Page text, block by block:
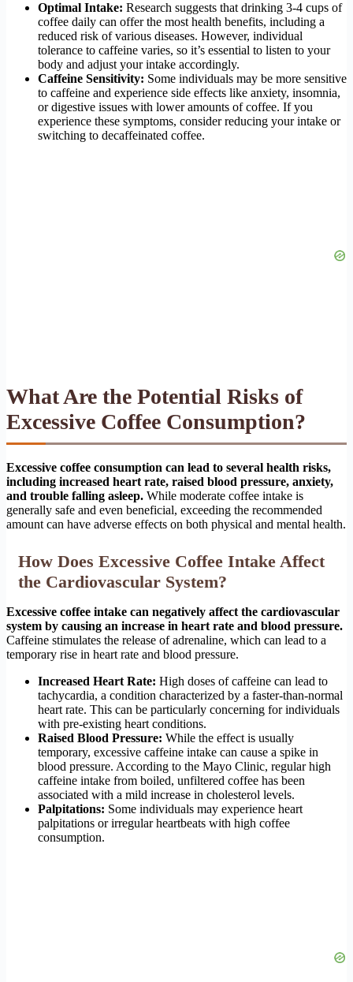
Optimal Intake: Research suggests that drinking 3-4 cups of
coffee daily can offer the most health benefits, including a
reduced risk of various diseases. However, individual
tolerance to caffeine varies, so it’s essential to listen to your
body and adjust your intake accordingly.
Caffeine Sensitivity: Some individuals may be more sensitive
to caffeine and experience side effects like anxiety, insomnia,
or digestive issues with lower amounts of coffee. If you
experience these symptoms, consider reducing your intake or
switching to decaffeinated coffee.
What Are the Potential Risks of
Excessive Coffee Consumption?
Excessive coffee consumption can lead to several health risks,
including increased heart rate, raised blood pressure, anxiety,
and trouble falling asleep. While moderate coffee intake is
generally safe and even beneficial, exceeding the recommended
amount can have adverse effects on both physical and mental health.
How Does Excessive Coffee Intake Affect
the Cardiovascular System?
Excessive coffee intake can negatively affect the cardiovascular
system by causing an increase in heart rate and blood pressure.
Caffeine stimulates the release of adrenaline, which can lead to a
temporary rise in heart rate and blood pressure.
Increased Heart Rate: High doses of caffeine can lead to
tachycardia, a condition characterized by a faster-than-normal
heart rate. This can be particularly concerning for individuals
with pre-existing heart conditions.
Raised Blood Pressure: While the effect is usually
temporary, excessive caffeine intake can cause a spike in
blood pressure. According to the Mayo Clinic, regular high
caffeine intake from boiled, unfiltered coffee has been
associated with a mild increase in cholesterol levels.
Palpitations: Some individuals may experience heart
palpitations or irregular heartbeats with high coffee
consumption.